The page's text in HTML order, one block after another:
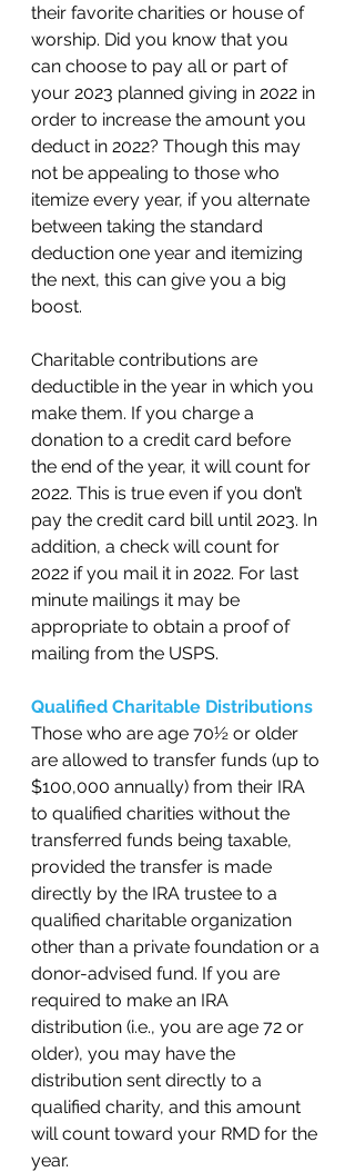
their favorite charities or house of
worship. Did you know that you
can choose to pay all or part of
your 2023 planned giving in 2022 in
order to increase the amount you
deduct in 2022? Though this may
not be appealing to those who
itemize every year, if you alternate
between taking the standard
deduction one year and itemizing
the next, this can give you a big
boost.
Charitable contributions are
deductible in the year in which you
make them. If you charge a
donation to a credit card before
the end of the year, it will count for
2022. This is true even if you don’t
pay the credit card bill until 2023. In
addition, a check will count for
2022 if you mail it in 2022. For last
minute mailings it may be
appropriate to obtain a proof of
mailing from the USPS.
Qualified Charitable Distributions
Those who are age 70½ or older
are allowed to transfer funds (up to
$100,000 annually) from their IRA
to qualified charities without the
transferred funds being taxable,
provided the transfer is made
directly by the IRA trustee to a
qualified charitable organization
other than a private foundation or a
donor-advised fund. If you are
required to make an IRA
distribution (i.e., you are age 72 or
older), you may have the
distribution sent directly to a
qualified charity, and this amount
will count toward your RMD for the
year.